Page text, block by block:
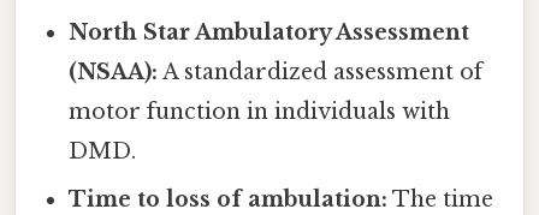
North Star Ambulatory Assessment
(NSAA): A standardized assessment of
motor function in individuals with
DMD.
Time to loss of ambulation: The time